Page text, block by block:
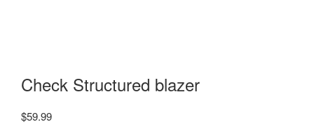
Check Structured blazer
$59.99